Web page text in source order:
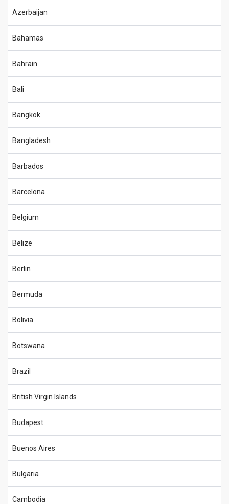
Azerbaijan
Bahamas
Bahrain
Bali
Bangkok
Bangladesh
Barbados
Barcelona
Belgium
Belize
Berlin
Bermuda
Bolivia
Botswana
Brazil
British Virgin Islands
Budapest
Buenos Aires
Bulgaria
Cambodia